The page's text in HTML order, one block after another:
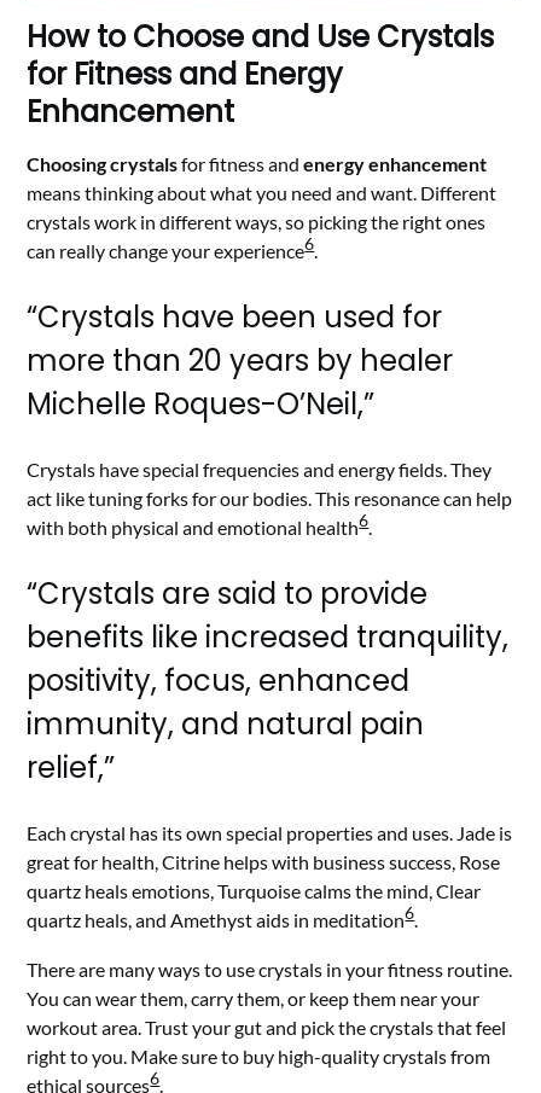
How to Choose and Use Crystals
for Fitness and Energy
Enhancement
Choosing crystalsfor fitness andenergy enhancement
means thinking about what you need and want. Different
crystals work in different ways, so picking the right ones
can really change your experience6.
“Crystals have been used for
more than 20 years by healer
Michelle Roques-O’Neil,”
Crystals have special frequencies and energy fields. They
act like tuning forks for our bodies. This resonance can help
with both physical and emotional health6.
“Crystals are said to provide
benefits like increased tranquility,
positivity, focus, enhanced
immunity, and natural pain
relief,”
Each crystal has its own special properties and uses. Jade is
great for health, Citrine helps with business success, Rose
quartz heals emotions, Turquoise calms the mind, Clear
quartz heals, and Amethyst aids in meditation6.
There are many ways to use crystals in your fitness routine.
You can wear them, carry them, or keep them near your
workout area. Trust your gut and pick the crystals that feel
right to you. Make sure to buy high-quality crystals from
ethical sources6.